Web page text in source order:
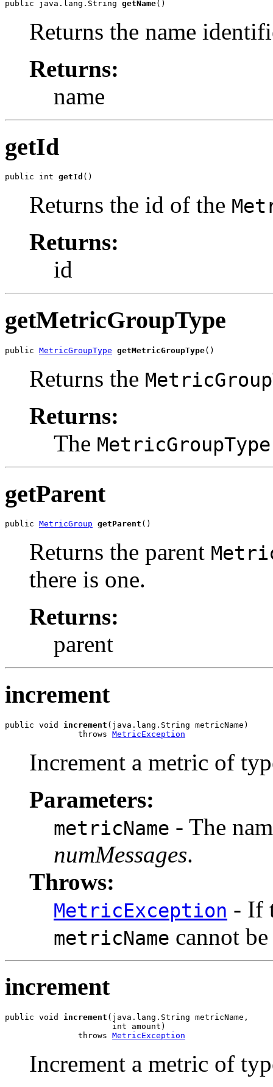
public java.lang.String getName()
Returns the name
Returns:
name
getId
public int getId ()
Returns the id of the
Returns:
id
getMetricGroupType
public MetricGroupType getMetricGroupType()
Returns the
Returns:
The MetricGroupType
getParent
public MetricGroup getParent ()
Returns the parent
there is one.
Returns:
parent
increment
public void increment (java.lang.String metricName)
               throws
MetricException
Increment a metric of
Parameters:
metricName - The
numMessages.
Throws:
MetricException - If
metricName cannot
increment
public void increment (java.lang.String metricName,
                      int amount)
               throws
MetricException
Increment a metric of